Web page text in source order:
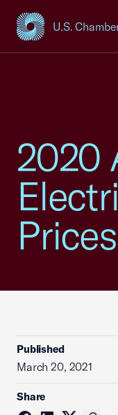
U.S.
USCC Homepage
2020
Published
March 20, 2021
Share